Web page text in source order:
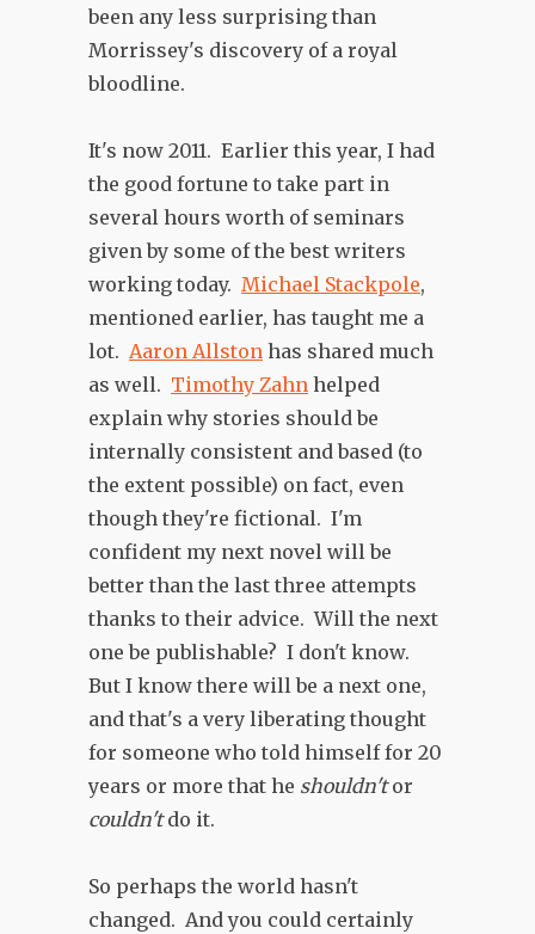
been any less surprising than
Morrissey's discovery of a royal
bloodline.
It's now 2011. Earlier this year, I had
the good fortune to take part in
several hours worth of seminars
given by some of the best writers
working today. Michael Stackpole,
mentioned earlier, has taught me a
lot. Aaron Allston has shared much
as well. Timothy Zahn helped
explain why stories should be
internally consistent and based (to
the extent possible) on fact, even
though they're fictional. I'm
confident my next novel will be
better than the last three attempts
thanks to their advice. Will the next
one be publishable? I don't know.
But I know there will be a next one,
and that's a very liberating thought
for someone who told himself for 20
years or more that he shouldn'tor
couldn'tdo it.
So perhaps the world hasn't
changed. And you could certainly